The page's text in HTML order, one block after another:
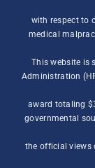
with respect to
medical
This website is
Administration
award totaling
governmental
the official views